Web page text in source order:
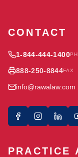
CONTACT
1-844-444-1400
888-250-8844FAX
info@rawalaw.com
PRACTICE